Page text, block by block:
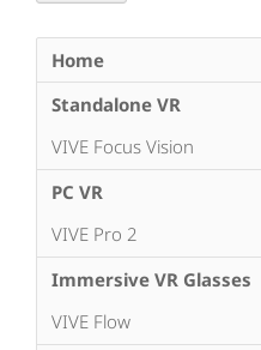
Home
Standalone VR
VIVE Focus Vision
PC VR
VIVE Pro 2
Immersive VR Glasses
VIVE Flow